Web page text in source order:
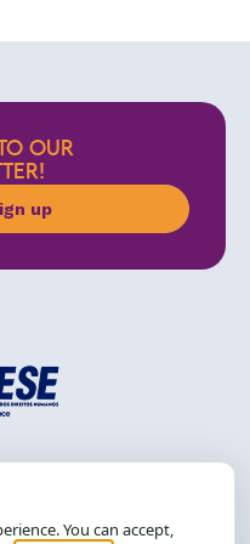
OUR
up
9 9239-2104 ou 2105